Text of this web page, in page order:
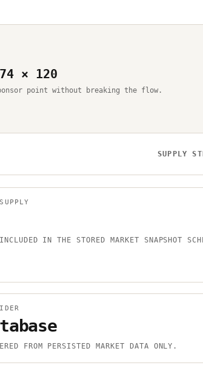
× 120
point without breaking the flow.
SUPPLY
IN THE STORED MARKET SNAPSHOT
FROM PERSISTED MARKET DATA ONLY.